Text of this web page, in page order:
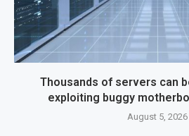
Thousands of servers can
exploiting buggy
August 5, 2026